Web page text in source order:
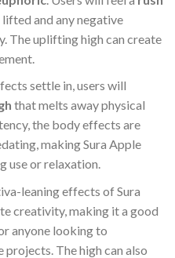
lifted and any negative
The uplifting high can create
settle in, users will
that melts away physical
the body effects are
making Sura Apple
use or relaxation.
leaning effects of Sura
creativity, making it a good
anyone looking to
The high can also